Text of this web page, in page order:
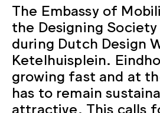
The Embassy of
the Designing
during Dutch Design
Ketelhuisplein.
growing fast and at
has to remain
attractive. This calls